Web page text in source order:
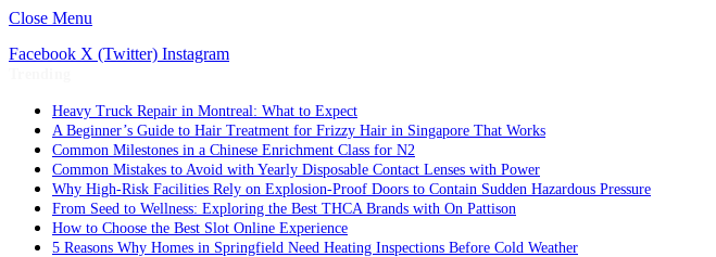
Close Menu
Facebook X (Twitter) Instagram
Heavy Truck Repair in Montreal: What to Expect
A Beginner’s Guide to Hair Treatment for Frizzy Hair in Singapore That Works
Common Milestones in a Chinese Enrichment Class for N2
Common Mistakes to Avoid with Yearly Disposable Contact Lenses with Power
Why High-Risk Facilities Rely on Explosion-Proof Doors to Contain Sudden Hazardous Pressure
From Seed to Wellness: Exploring the Best THCA Brands with On Pattison
How to Choose the Best Slot Online Experience
5 Reasons Why Homes in Springfield Need Heating Inspections Before Cold Weather